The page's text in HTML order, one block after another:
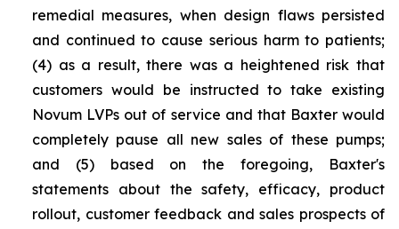
remedial measures, when design flaws persisted
and continued to cause serious harm to patients;
(4) as a result, there was a heightened risk that
customers would be instructed to take existing
Novum LVPs out of service and that Baxter would
completely pause all new sales of these pumps;
and (5) based on the foregoing, Baxter's
statements about the safety, efficacy, product
rollout, customer feedback and sales prospects of